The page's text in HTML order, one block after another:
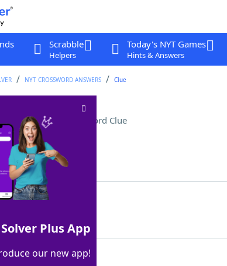
Scrabble
Helpers
Today's NYT Games
Hints & Answers
NYT CROSSWORD ANSWERS Clue
carats Crossword Clue
Times, 9 Oct 2025
Plus App
our new app!